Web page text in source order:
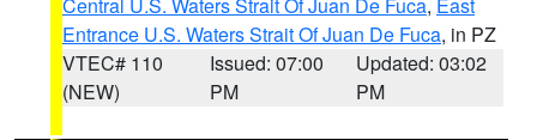
Entrance U.S. Waters Strait Of Juan De Fuca, in PZ
VTEC# 110
(NEW)
Issued: 07:00
PM
Updated: 03:02
PM